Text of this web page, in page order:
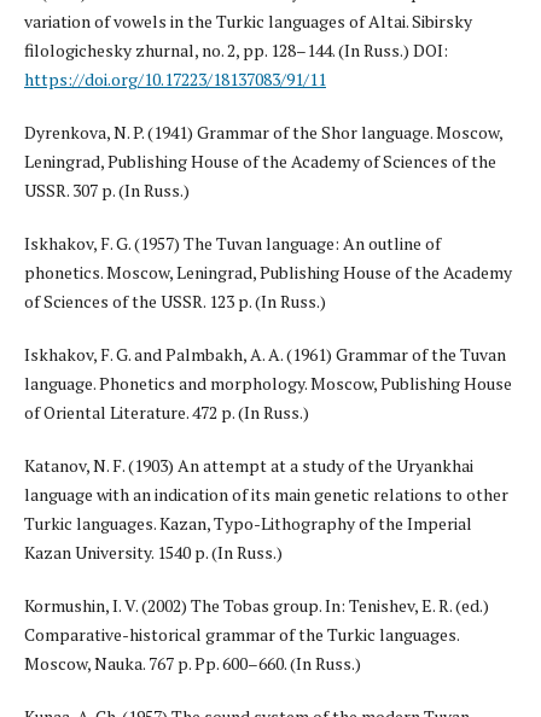
variation of vowels in the Turkic languages of Altai. Sibirsky
filologichesky zhurnal, no. 2, pp. 128–144. (In Russ.) DOI:
https://doi.org/10.17223/18137083/91/11
Dyrenkova, N. P. (1941) Grammar of the Shor language. Moscow,
Leningrad, Publishing House of the Academy of Sciences of the
USSR. 307 p. (In Russ.)
Iskhakov, F. G. (1957) The Tuvan language: An outline of
phonetics. Moscow, Leningrad, Publishing House of the Academy
of Sciences of the USSR. 123 p. (In Russ.)
Iskhakov, F. G. and Palmbakh, A. A. (1961) Grammar of the Tuvan
language. Phonetics and morphology. Moscow, Publishing House
of Oriental Literature. 472 p. (In Russ.)
Katanov, N. F. (1903) An attempt at a study of the Uryankhai
language with an indication of its main genetic relations to other
Turkic languages. Kazan, Typo-Lithography of the Imperial
Kazan University. 1540 p. (In Russ.)
Kormushin, I. V. (2002) The Tobas group. In: Tenishev, E. R. (ed.)
Comparative-historical grammar of the Turkic languages.
Moscow, Nauka. 767 p. Pp. 600–660. (In Russ.)